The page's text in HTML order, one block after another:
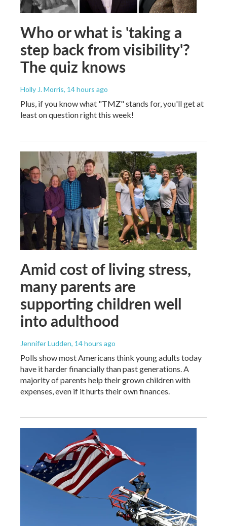
Who or what is 'taking a
step back from visibility'?
The quiz knows
Holly J. Morris, 14 hours ago
Plus, if you know what "TMZ" stands for, you'll get at
least on question right this week!
Amid cost of living stress,
many parents are
supporting children well
into adulthood
Jennifer Ludden, 14 hours ago
Polls show most Americans think young adults today
have it harder financially than past generations. A
majority of parents help their grown children with
expenses, even if it hurts their own finances.